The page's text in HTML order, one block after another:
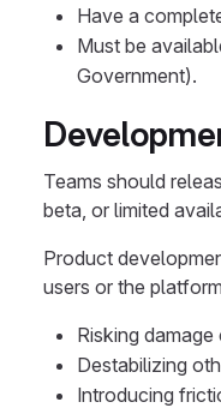
Have a
Must be
Government).
Teams should
beta, or limited
Product
users or the
Risking
Destabilizing
Introducing